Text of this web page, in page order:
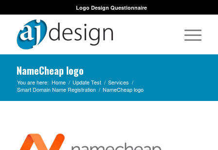
Logo Design Questionnaire
NameCheap logo
You are here: Home / Update Test / Services /
Smart Domain Name Registration / NameCheap logo